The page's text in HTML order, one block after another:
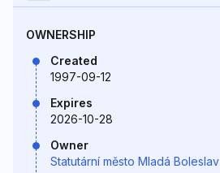
OWNERSHIP
Created
1997-09-12
Expires
2026-10-28
Owner
Statutární město Mladá Boleslav